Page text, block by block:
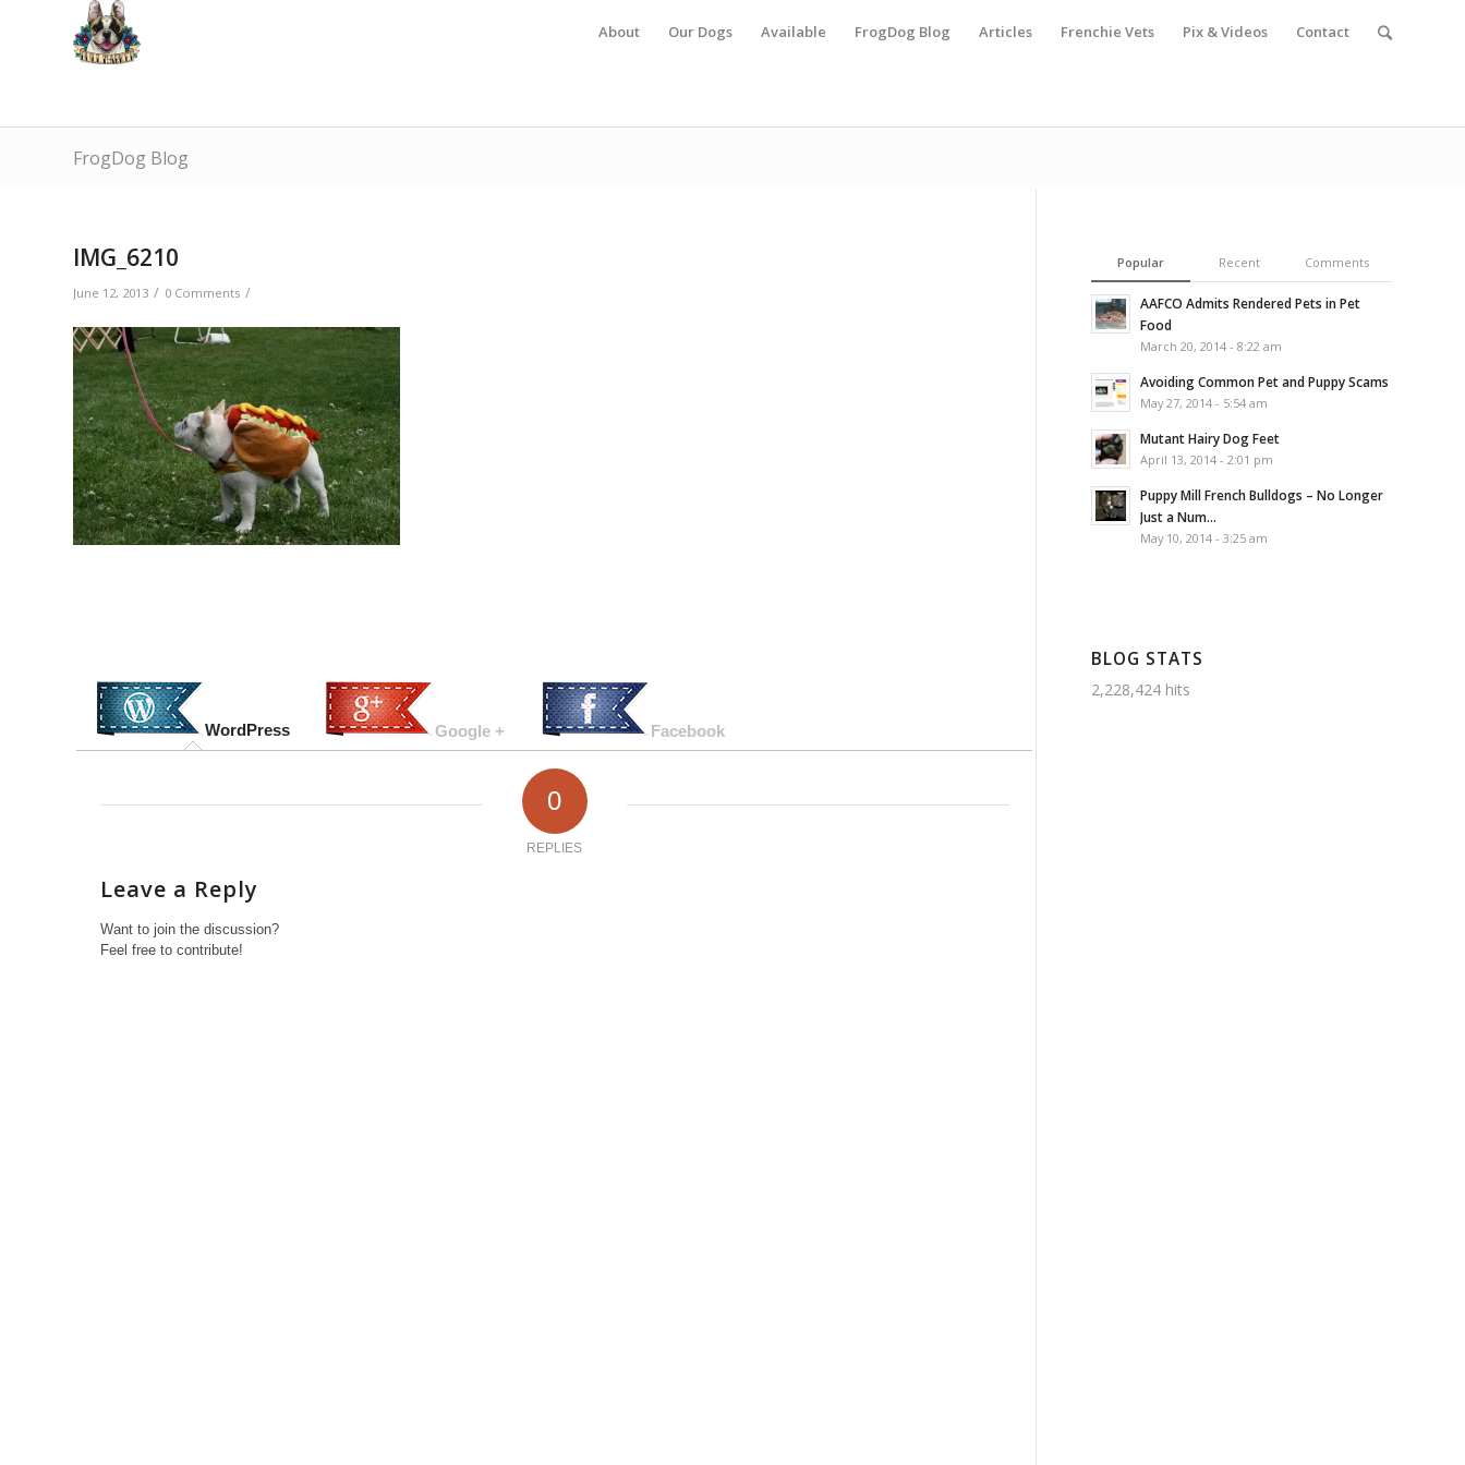
About Our Dogs Available FrogDog Blog Articles Frenchie Vets Pix & Videos Contact
FrogDog Blog
IMG_6210
June 12, 2013 / 0 Comments /
WordPress Google + Facebook
0
REPLIES
Leave a Reply
Want to join the discussion?
Feel free to contribute!
Popular Recent Comments
AAFCO Admits Rendered Pets in Pet
Food
March 20, 2014 - 8:22 am
Avoiding Common Pet and Puppy Scams
May 27, 2014 - 5:54 am
Mutant Hairy Dog Feet
April 13, 2014 - 2:01 pm
Puppy Mill French Bulldogs – No Longer
Just a Num...
May 10, 2014 - 3:25 am
BLOG STATS
2,228,424 hits